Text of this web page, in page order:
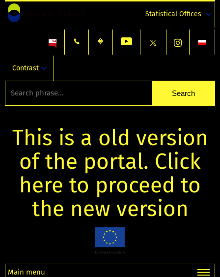
Statistical Offices
Contrast
This is a old version
of the portal. Click
here to proceed to
the new version
Main menu